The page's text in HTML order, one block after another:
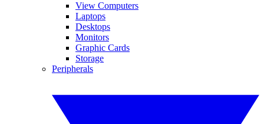
View Computers
Laptops
Desktops
Monitors
Graphic Cards
Storage
Peripherals